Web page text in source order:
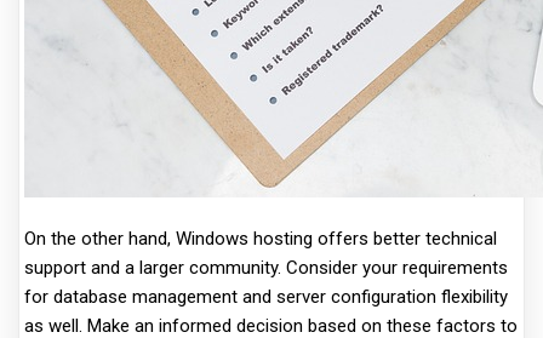
On the other hand, Windows hosting offers better technical
support and a larger community. Consider your requirements
for database management and server configuration flexibility
as well. Make an informed decision based on these factors to